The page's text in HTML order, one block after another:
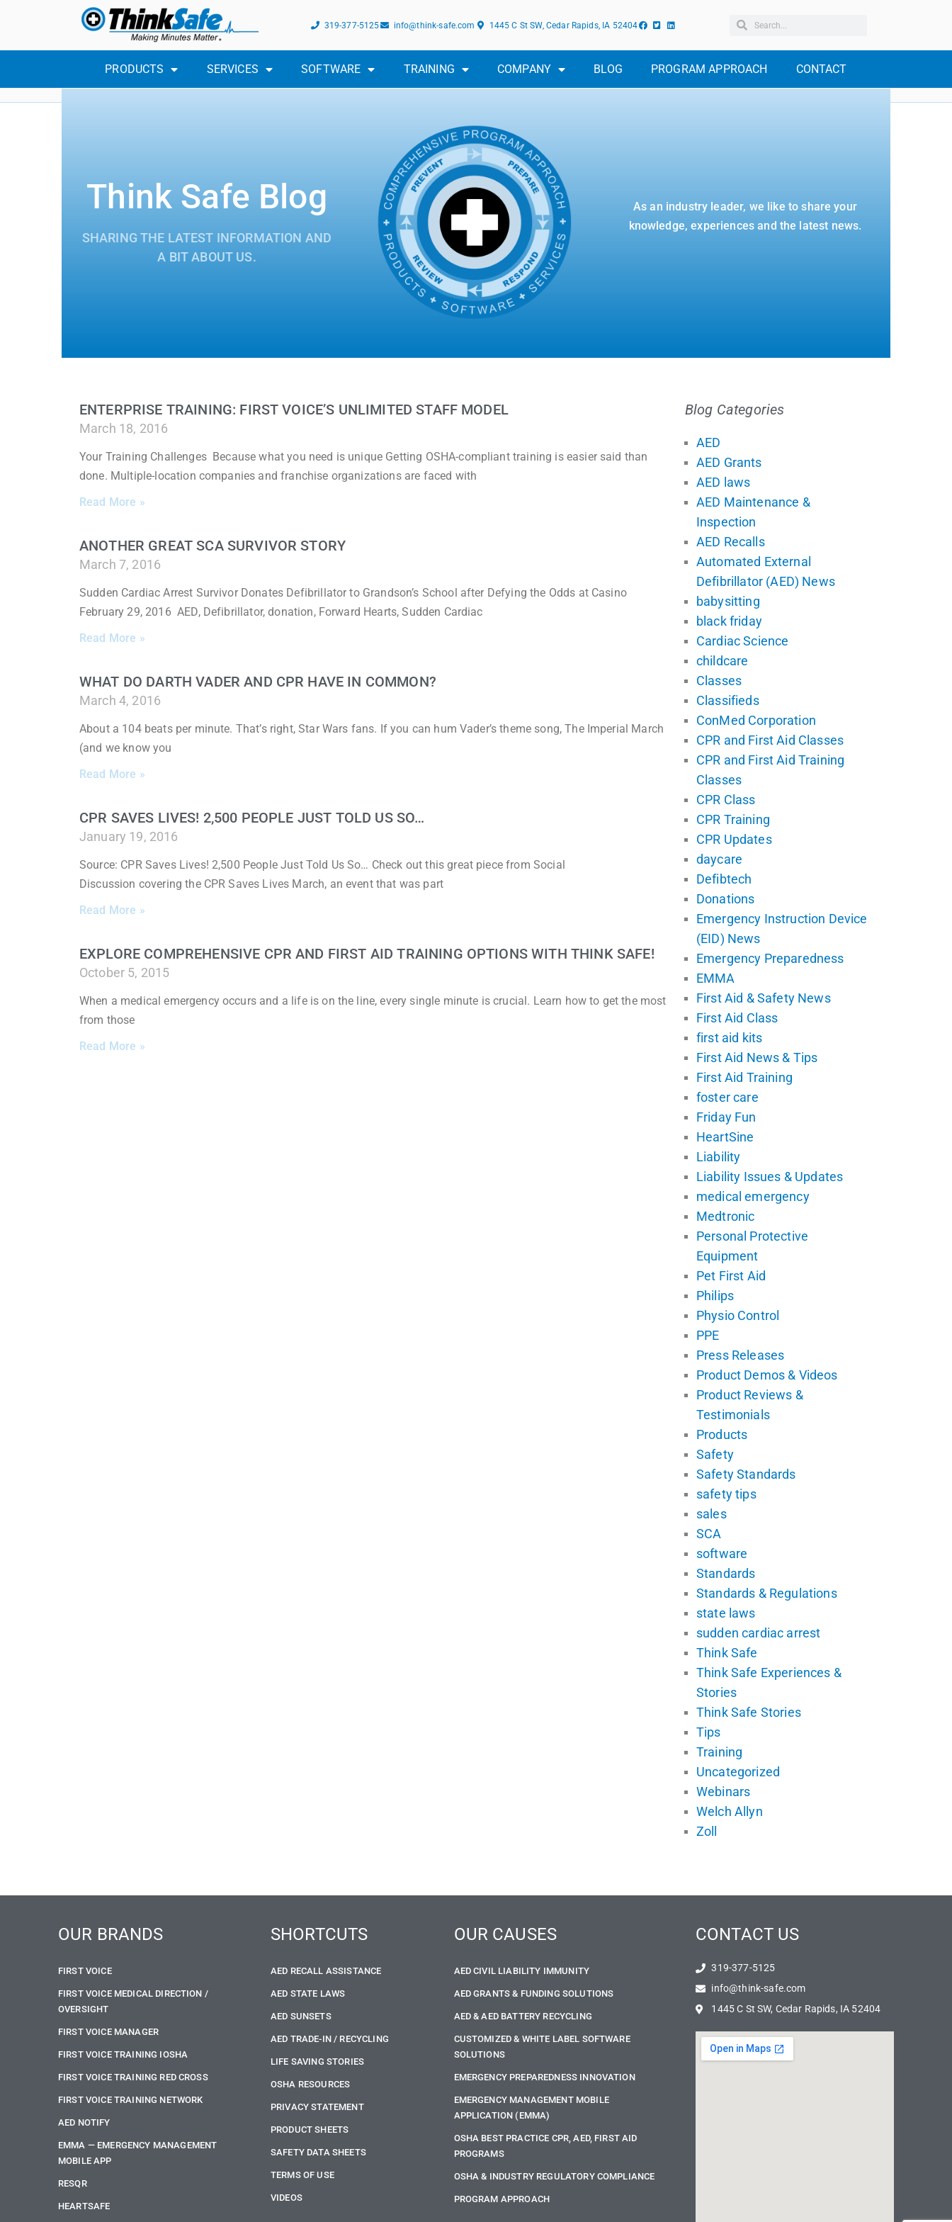
319-377-5125 info@think-safe.com 1445 C St SW, Cedar Rapids, IA 52404
PRODUCTS SERVICES SOFTWARE TRAINING COMPANY BLOG PROGRAM APPROACH CONTACT
Think Safe Blog
SHARING THE LATEST INFORMATION AND
A BIT ABOUT US.
As an industry leader, we like to share your
knowledge, experiences and the latest news.
ENTERPRISE TRAINING: FIRST VOICE’S UNLIMITED STAFF MODEL
March 18, 2016
Your Training Challenges Because what you need is unique Getting OSHA-compliant training is easier said than
done. Multiple-location companies and franchise organizations are faced with
Read More »
ANOTHER GREAT SCA SURVIVOR STORY
March 7, 2016
Sudden Cardiac Arrest Survivor Donates Defibrillator to Grandson’s School after Defying the Odds at Casino
February 29, 2016 AED, Defibrillator, donation, Forward Hearts, Sudden Cardiac
Read More »
WHAT DO DARTH VADER AND CPR HAVE IN COMMON?
March 4, 2016
About a 104 beats per minute. That’s right, Star Wars fans. If you can hum Vader’s theme song, The Imperial March
(and we know you
Read More »
CPR SAVES LIVES! 2,500 PEOPLE JUST TOLD US SO…
January 19, 2016
Source: CPR Saves Lives! 2,500 People Just Told Us So… Check out this great piece from Social
Discussion covering the CPR Saves Lives March, an event that was part
Read More »
EXPLORE COMPREHENSIVE CPR AND FIRST AID TRAINING OPTIONS WITH THINK SAFE!
October 5, 2015
When a medical emergency occurs and a life is on the line, every single minute is crucial. Learn how to get the most
from those
Read More »
Blog Categories
AED
AED Grants
AED laws
AED Maintenance &
Inspection
AED Recalls
Automated External
Defibrillator (AED) News
babysitting
black friday
Cardiac Science
childcare
Classes
Classifieds
ConMed Corporation
CPR and First Aid Classes
CPR and First Aid Training
Classes
CPR Class
CPR Training
CPR Updates
daycare
Defibtech
Donations
Emergency Instruction Device
(EID) News
Emergency Preparedness
EMMA
First Aid & Safety News
First Aid Class
first aid kits
First Aid News & Tips
First Aid Training
foster care
Friday Fun
HeartSine
Liability
Liability Issues & Updates
medical emergency
Medtronic
Personal Protective
Equipment
Pet First Aid
Philips
Physio Control
PPE
Press Releases
Product Demos & Videos
Product Reviews &
Testimonials
Products
Safety
Safety Standards
safety tips
sales
SCA
software
Standards
Standards & Regulations
state laws
sudden cardiac arrest
Think Safe
Think Safe Experiences &
Stories
Think Safe Stories
Tips
Training
Uncategorized
Webinars
Welch Allyn
Zoll
OUR BRANDS
FIRST VOICE
FIRST VOICE MEDICAL DIRECTION /
OVERSIGHT
FIRST VOICE MANAGER
FIRST VOICE TRAINING IOSHA
FIRST VOICE TRAINING RED CROSS
FIRST VOICE TRAINING NETWORK
AED NOTIFY
EMMA — EMERGENCY MANAGEMENT
MOBILE APP
RESQR
HEARTSAFE
SHORTCUTS
AED RECALL ASSISTANCE
AED STATE LAWS
AED SUNSETS
AED TRADE-IN / RECYCLING
LIFE SAVING STORIES
OSHA RESOURCES
PRIVACY STATEMENT
PRODUCT SHEETS
SAFETY DATA SHEETS
TERMS OF USE
VIDEOS
OUR CAUSES
AED CIVIL LIABILITY IMMUNITY
AED GRANTS & FUNDING SOLUTIONS
AED & AED BATTERY RECYCLING
CUSTOMIZED & WHITE LABEL SOFTWARE
SOLUTIONS
EMERGENCY PREPAREDNESS INNOVATION
EMERGENCY MANAGEMENT MOBILE
APPLICATION (EMMA)
OSHA BEST PRACTICE CPR, AED, FIRST AID
PROGRAMS
OSHA & INDUSTRY REGULATORY COMPLIANCE
PROGRAM APPROACH
CONTACT US
319-377-5125
info@think-safe.com
1445 C St SW, Cedar Rapids, IA 52404